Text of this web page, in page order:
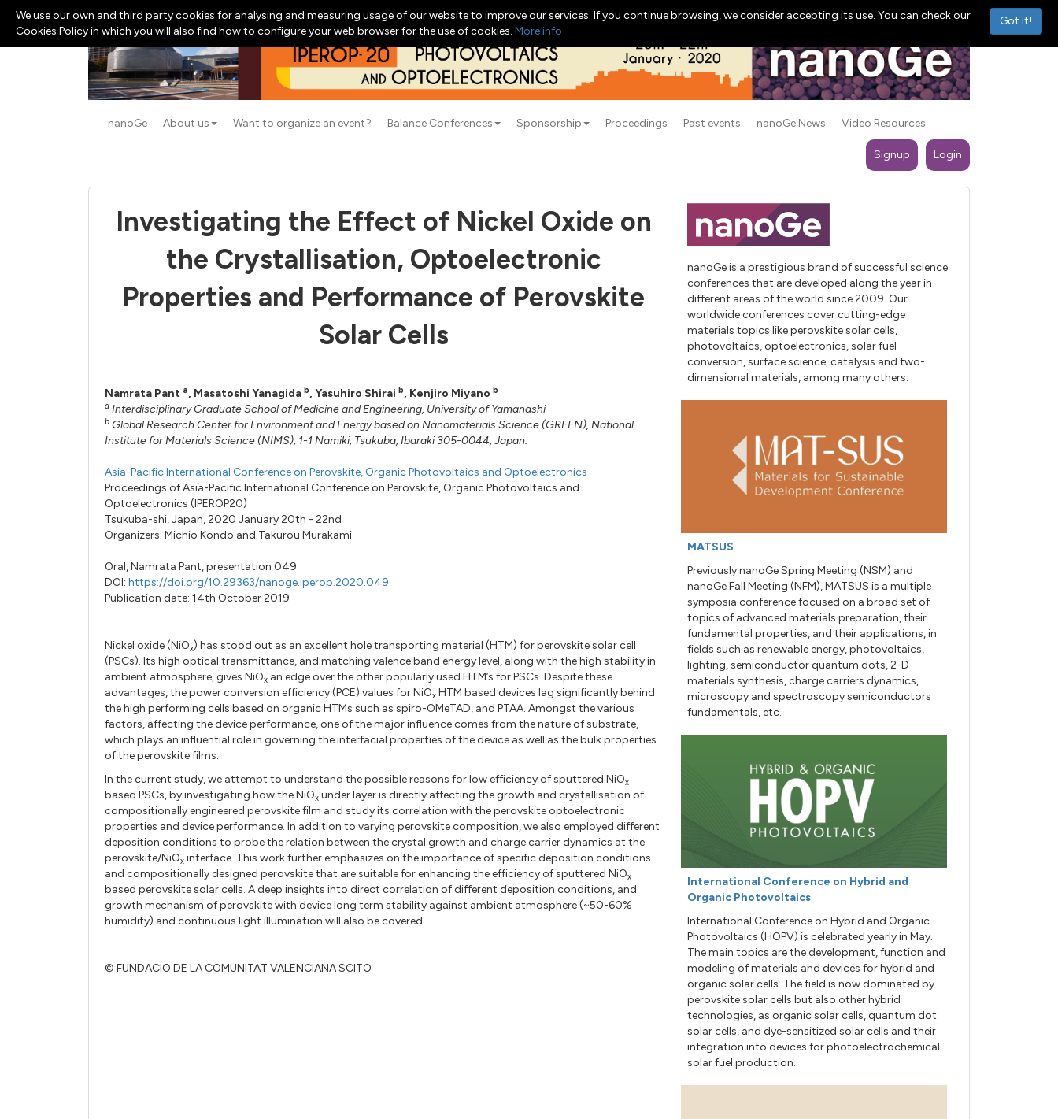
nanoGe About us Want to organize an event? Balance Conferences Sponsorship Proceedings Past events nanoGe News Video Resources
Signup Login
Investigating the Effect of Nickel Oxide on
the Crystallisation, Optoelectronic
Properties and Performance of Perovskite
Solar Cells
Namrata Pant a, Masatoshi Yanagida b, Yasuhiro Shirai b, Kenjiro Miyano b
a Interdisciplinary Graduate School of Medicine and Engineering, University of Yamanashi
b Global Research Center for Environment and Energy based on Nanomaterials Science (GREEN), National
Institute for Materials Science (NIMS), 1-1 Namiki, Tsukuba, Ibaraki 305-0044, Japan.
Asia-Pacific International Conference on Perovskite, Organic Photovoltaics and Optoelectronics
Proceedings of Asia-Pacific International Conference on Perovskite, Organic Photovoltaics and
Optoelectronics (IPEROP20)
Tsukuba-shi, Japan, 2020 January 20th - 22nd
Organizers: Michio Kondo and Takurou Murakami
Oral,Namrata Pant,presentation 049
DOI: https://doi.org/10.29363/nanoge.iperop.2020.049
Publication date: 14th October 2019
Nickel oxide (NiOx) has stood out as an excellent hole transporting material (HTM) for perovskite solar cell
(PSCs). Its high optical transmittance, and matching valence band energy level, along with the high stability in
ambient atmosphere, gives NiOx an edge over the other popularly used HTM’s for PSCs. Despite these
advantages, the power conversion efficiency (PCE) values for NiOx HTM based devices lag significantly behind
the high performing cells based on organic HTMs such as spiro-OMeTAD, and PTAA. Amongst the various
factors, affecting the device performance, one of the major influence comes from the nature of substrate,
which plays an influential role in governing the interfacial properties of the device as well as the bulk properties
of the perovskite films.
In the current study, we attempt to understand the possible reasons for low efficiency of sputtered NiOx
based PSCs, by investigating how the NiOx under layer is directly affecting the growth and crystallisation of
compositionally engineered perovskite film and study its correlation with the perovskite optoelectronic
properties and device performance. In addition to varying perovskite composition, we also employed different
deposition conditions to probe the relation between the crystal growth and charge carrier dynamics at the
perovskite/NiOx interface. This work further emphasizes on the importance of specific deposition conditions
and compositionally designed perovskite that are suitable for enhancing the efficiency of sputtered NiOx
based perovskite solar cells. A deep insights into direct correlation of different deposition conditions, and
growth mechanism of perovskite with device long term stability against ambient atmosphere (~50-60%
humidity) and continuous light illumination will also be covered.
© FUNDACIO DE LA COMUNITAT VALENCIANA SCITO
nanoGe is a prestigious brand of successful science
conferences that are developed along the year in
different areas of the world since 2009. Our
worldwide conferences cover cutting-edge
materials topics like perovskite solar cells,
photovoltaics, optoelectronics, solar fuel
conversion, surface science, catalysis and two-
dimensional materials, among many others.
MATSUS
Previously nanoGe Spring Meeting (NSM) and
nanoGe Fall Meeting (NFM), MATSUS is a multiple
symposia conference focused on a broad set of
topics of advanced materials preparation, their
fundamental properties, and their applications, in
fields such as renewable energy, photovoltaics,
lighting, semiconductor quantum dots, 2-D
materials synthesis, charge carriers dynamics,
microscopy and spectroscopy semiconductors
fundamentals, etc.
International Conference on Hybrid and
Organic Photovoltaics
International Conference on Hybrid and Organic
Photovoltaics (HOPV) is celebrated yearly in May.
The main topics are the development, function and
modeling of materials and devices for hybrid and
organic solar cells. The field is now dominated by
perovskite solar cells but also other hybrid
technologies, as organic solar cells, quantum dot
solar cells, and dye-sensitized solar cells and their
integration into devices for photoelectrochemical
solar fuel production.
Got it!
We use our own and third party cookies for analysing and measuring usage of our website to improve our services. If you continue browsing, we consider accepting its use. You can check our
Cookies Policy in which you will also find how to configure your web browser for the use of cookies. More info